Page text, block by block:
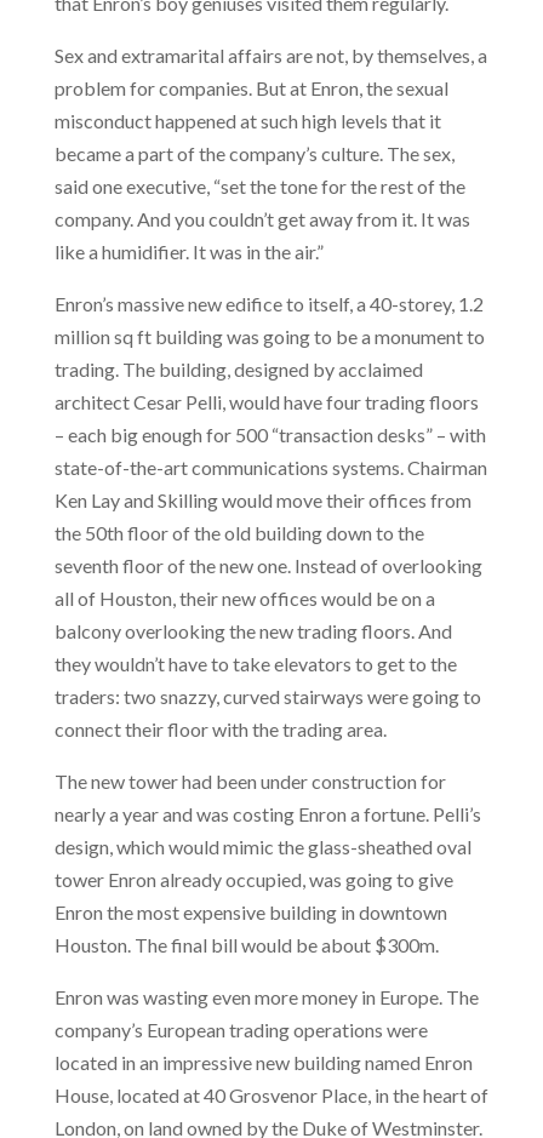
Sex and extramarital affairs are not, by themselves, a
problem for companies. But at Enron, the sexual
misconduct happened at such high levels that it
became a part of the company’s culture. The sex,
said one executive, “set the tone for the rest of the
company. And you couldn’t get away from it. It was
like a humidifier. It was in the air.”
Enron’s massive new edifice to itself, a 40-storey, 1.2
million sq ft building was going to be a monument to
trading. The building, designed by acclaimed
architect Cesar Pelli, would have four trading floors
– each big enough for 500 “transaction desks” – with
state-of-the-art communications systems. Chairman
Ken Lay and Skilling would move their offices from
the 50th floor of the old building down to the
seventh floor of the new one. Instead of overlooking
all of Houston, their new offices would be on a
balcony overlooking the new trading floors. And
they wouldn’t have to take elevators to get to the
traders: two snazzy, curved stairways were going to
connect their floor with the trading area.
The new tower had been under construction for
nearly a year and was costing Enron a fortune. Pelli’s
design, which would mimic the glass-sheathed oval
tower Enron already occupied, was going to give
Enron the most expensive building in downtown
Houston. The final bill would be about $300m.
Enron was wasting even more money in Europe. The
company’s European trading operations were
located in an impressive new building named Enron
House, located at 40 Grosvenor Place, in the heart of
London, on land owned by the Duke of Westminster.